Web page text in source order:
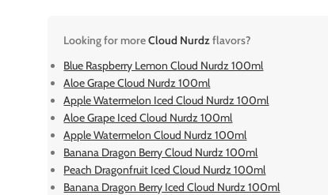
Looking for moreCloud Nurdzflavors?
Blue Raspberry Lemon Cloud Nurdz 100ml
Aloe Grape Cloud Nurdz 100ml
Apple Watermelon Iced Cloud Nurdz 100ml
Aloe Grape Iced Cloud Nurdz 100ml
Apple Watermelon Cloud Nurdz 100ml
Banana Dragon Berry Cloud Nurdz 100ml
Peach Dragonfruit Iced Cloud Nurdz 100ml
Banana Dragon Berry Iced Cloud Nurdz 100ml